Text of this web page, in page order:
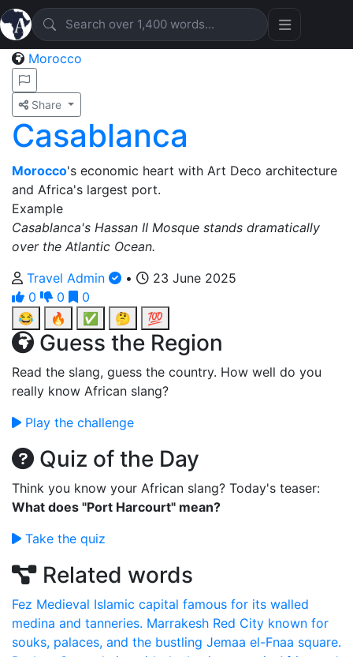
Morocco
Share
Casablanca
Morocco's economic heart with Art Deco architecture
and Africa's largest port.
Example
Casablanca's Hassan II Mosque stands dramatically
over the Atlantic Ocean.
Travel Admin
•
23 June 2025
0
0
0
😂
🔥 ✅ 🤔 💯
Guess the Region
Read the slang, guess the country. How well do you
really know African slang?
Play the challenge
Quiz of the Day
Think you know your African slang? Today's teaser:
What does "Port Harcourt" mean?
Take the quiz
Related words
Fez Medieval Islamic capital famous for its walled
medina and tanneries. Marrakesh Red City known for
souks, palaces, and the bustling Jemaa el-Fnaa square.